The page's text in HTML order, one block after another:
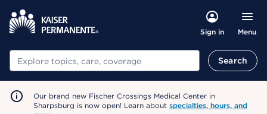
Sign in Menu
Search Search
Our brand new Fischer Crossings Medical Center in
Sharpsburg is now open! Learn about specialties, hours, and